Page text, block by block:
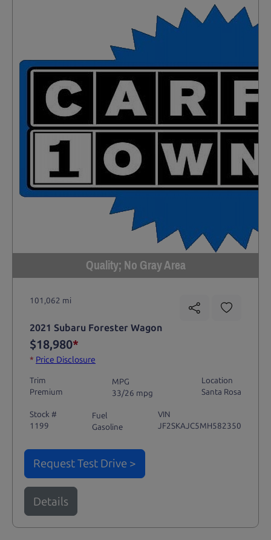
Quality; No Gray Area
101,062 mi
2021 Subaru Forester Wagon
$18,980*
* Price Disclosure
Trim
Premium
MPG
33/26 mpg
Location
Santa Rosa
Stock #
1199
Fuel
Gasoline
VIN
JF2SKAJC5MH582350
Request Test Drive >
Details